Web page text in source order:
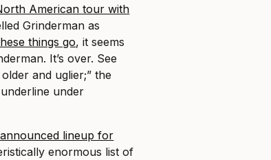
American tour with
Grinderman as
things go, it seems
It’s over. See
and uglier;” the
under
lineup for
enormous list of